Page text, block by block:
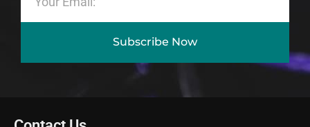
Subscribe Now